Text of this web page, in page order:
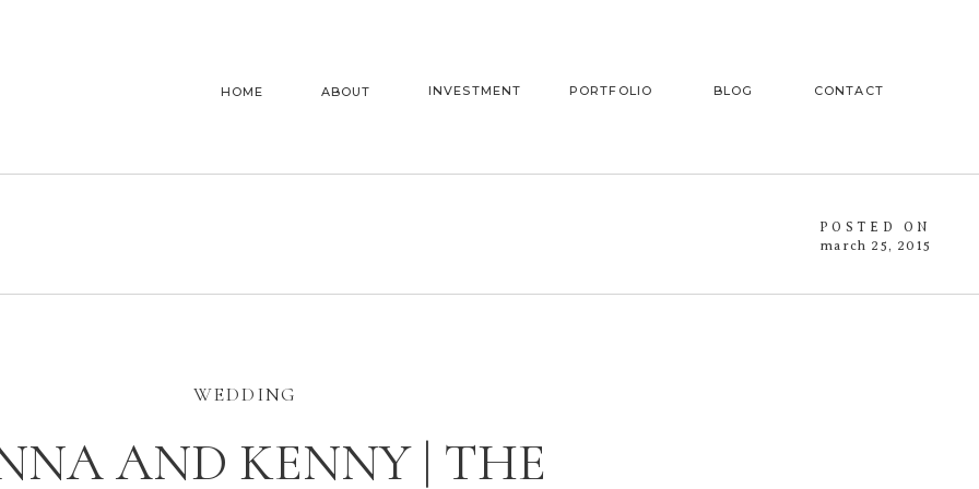
CONTACT
BLOG
PORTFOLIO
INVESTMENT
ABOUT
HOME
march 25, 2015
POSTED ON
AND KENNY | THE
WEDDING